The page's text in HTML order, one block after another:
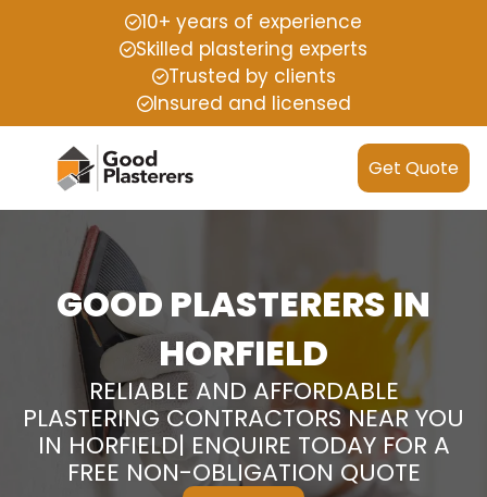
10+ years of experience
Skilled plastering experts
Trusted by clients
Insured and licensed
Get Quote
GOOD PLASTERERS IN
HORFIELD
RELIABLE AND AFFORDABLE
PLASTERING CONTRACTORS NEAR YOU
IN HORFIELD| ENQUIRE TODAY FOR A
FREE NON-OBLIGATION QUOTE